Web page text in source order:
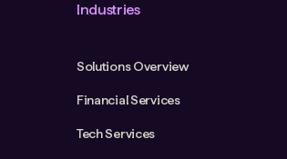
Industries
Solutions Overview
Financial Services
Tech Services